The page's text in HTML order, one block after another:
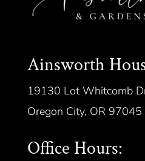
Ainsworth
19130 Lot Whitcomb
Oregon City, OR 97045
Office Hours: